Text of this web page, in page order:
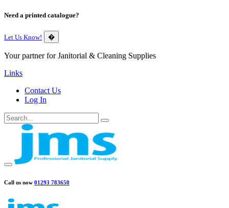
Need a printed catalogue?
Let Us Know! �
Your partner for Janitorial & Cleaning Supplies
Links
Contact Us
Log In
Call us now 01293 783650